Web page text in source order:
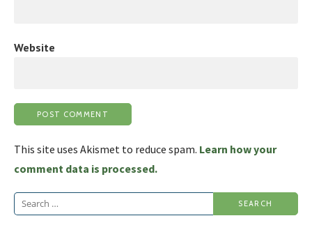
Website
This site uses Akismet to reduce spam. Learn how your
comment data is processed.
Search